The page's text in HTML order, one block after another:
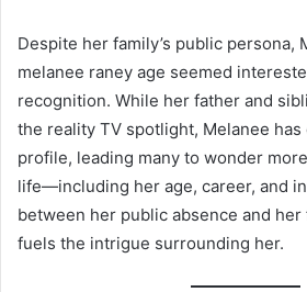
Despite her family’s public persona,
melanee raney age seemed
recognition. While her father and
the reality TV spotlight, Melanee
profile, leading many to wonder
life—including her age, career, and
between her public absence and her
fuels the intrigue surrounding her.